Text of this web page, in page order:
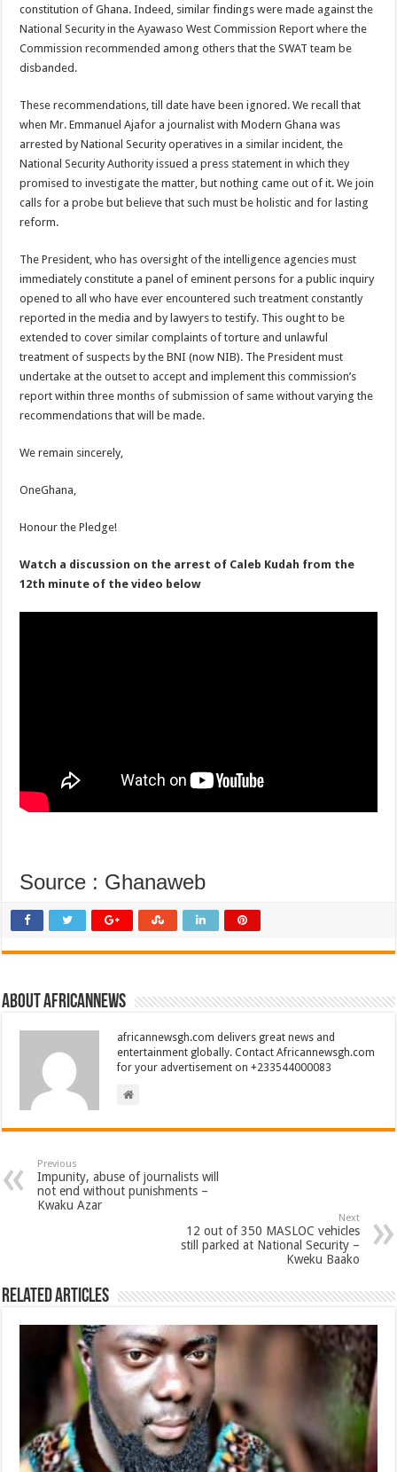
constitution of Ghana. Indeed, similar findings were made against the
National Security in the Ayawaso West Commission Report where the
Commission recommended among others that the SWAT team be
disbanded.
These recommendations, till date have been ignored. We recall that
when Mr. Emmanuel Ajafor a journalist with Modern Ghana was
arrested by National Security operatives in a similar incident, the
National Security Authority issued a press statement in which they
promised to investigate the matter, but nothing came out of it. We join
calls for a probe but believe that such must be holistic and for lasting
reform.
The President, who has oversight of the intelligence agencies must
immediately constitute a panel of eminent persons for a public inquiry
opened to all who have ever encountered such treatment constantly
reported in the media and by lawyers to testify. This ought to be
extended to cover similar complaints of torture and unlawful
treatment of suspects by the BNI (now NIB). The President must
undertake at the outset to accept and implement this commission’s
report within three months of submission of same without varying the
recommendations that will be made.
We remain sincerely,
OneGhana,
Honour the Pledge!
Watch a discussion on the arrest of Caleb Kudah from the
12th minute of the video below
Source : Ghanaweb
About africannews
africannewsgh.com delivers great news and
entertainment globally. Contact Africannewsgh.com
for your advertisement on +233544000083
Previous
Impunity, abuse of journalists will
not end without punishments –
Kwaku Azar
Next
12 out of 350 MASLOC vehicles
still parked at National Security –
Kweku Baako
Related Articles